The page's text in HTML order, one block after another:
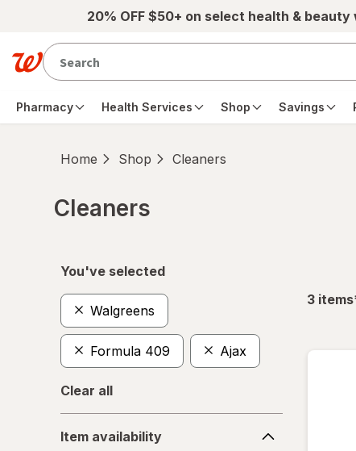
Skip to main content20% OFF $50+ on select health &
Pharmacy Health Services Shop Savings
Home Shop Cleaners
Cleaners
You've selected
Walgreens
Formula 409 Ajax
Clear all
availability
Item availability
3 items